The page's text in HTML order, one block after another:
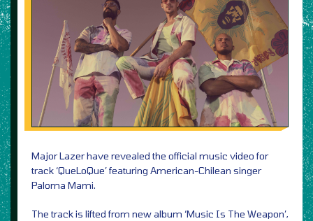
Major Lazer have revealed the official music video for
track ‘QueLoQue’ featuring American-Chilean singer
Paloma Mami.
The track is lifted from new album ‘Music Is The Weapon’,